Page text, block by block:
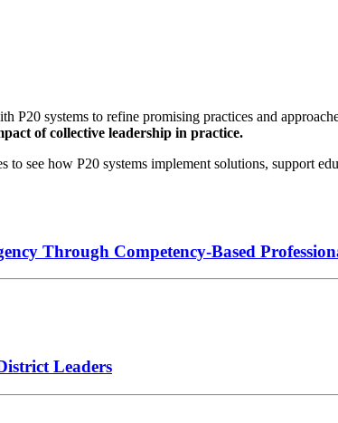
P20 systems to refine promising practices and
of collective leadership in practice.
see how P20 systems implement solutions, support
Through Competency-Based
Leaders